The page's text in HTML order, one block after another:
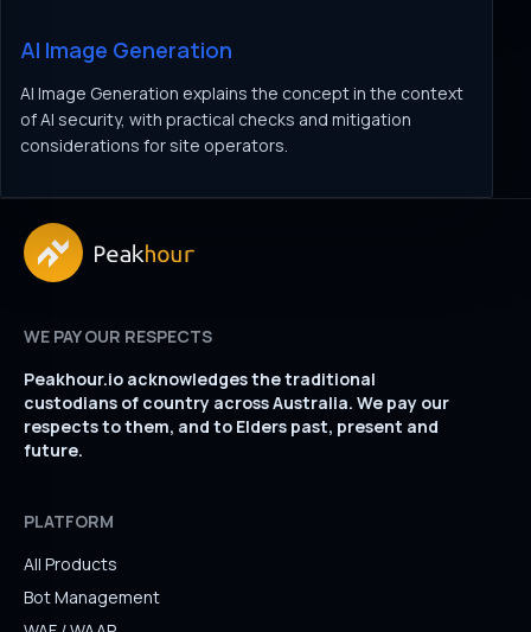
AI Image Generation
AI Image Generation explains the concept in the context
of AI security, with practical checks and mitigation
considerations for site operators.
WE PAY OUR RESPECTS
Peakhour.io acknowledges the traditional
custodians of country across Australia. We pay our
respects to them, and to Elders past, present and
future.
PLATFORM
All Products
Bot Management